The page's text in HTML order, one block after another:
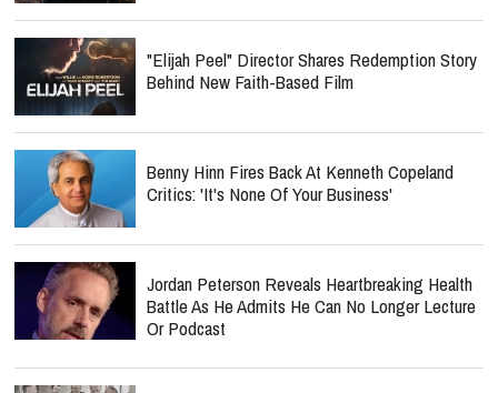
"Elijah Peel" Director Shares Redemption Story
Behind New Faith-Based Film
Benny Hinn Fires Back At Kenneth Copeland
Critics: 'It's None Of Your Business'
Jordan Peterson Reveals Heartbreaking Health
Battle As He Admits He Can No Longer Lecture
Or Podcast